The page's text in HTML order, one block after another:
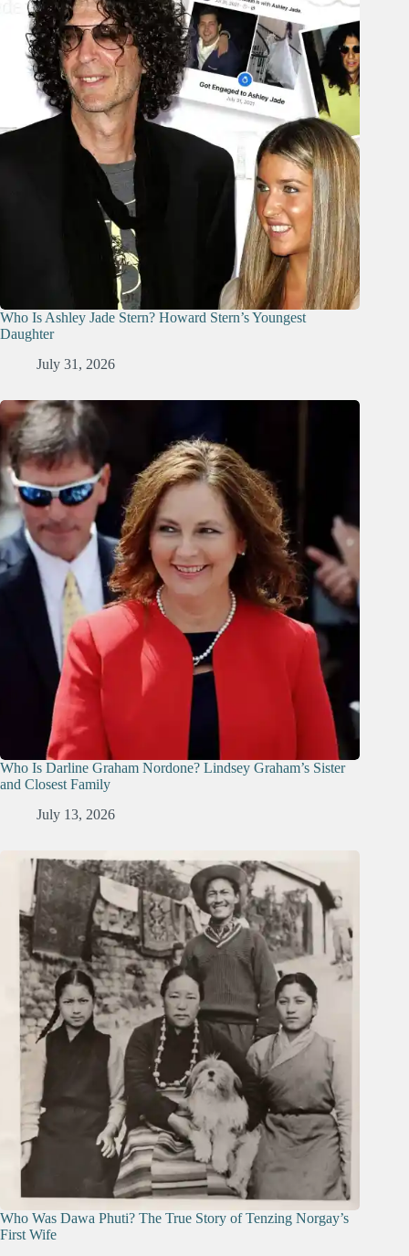
Who Is Ashley Jade Stern? Howard Stern’s Youngest
Daughter
July 31, 2026
Who Is Darline Graham Nordone? Lindsey Graham’s Sister
and Closest Family
July 13, 2026
Who Was Dawa Phuti? The True Story of Tenzing Norgay’s
First Wife